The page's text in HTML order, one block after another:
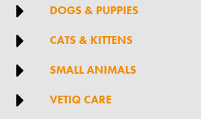
 DOGS & PUPPIES
 CATS & KITTENS
 SMALL ANIMALS
 VETIQ CARE